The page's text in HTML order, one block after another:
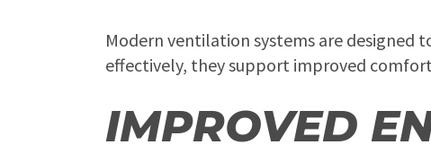
Modern ventilation systems are designed
effectively, they support improved
IMPROVED